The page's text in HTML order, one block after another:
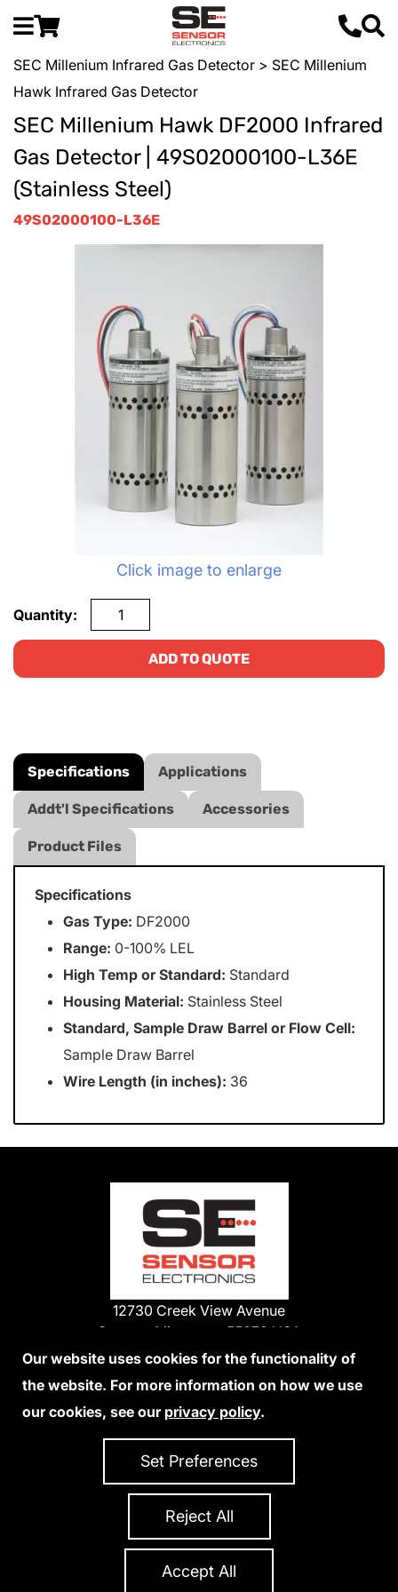
SEC Millenium Infrared Gas Detector > SEC Millenium
Hawk Infrared Gas Detector
SEC Millenium Hawk DF2000 Infrared
Gas Detector | 49S02000100-L36E
(Stainless Steel)
49S02000100-L36E
Click image to enlarge
Quantity:
ADD TO QUOTE
Specifications Applications
Addt'l Specifications Accessories
Product Files
Specifications
Gas Type: DF2000
Range: 0-100% LEL
High Temp or Standard: Standard
Housing Material: Stainless Steel
Standard, Sample Draw Barrel or Flow Cell:
Sample Draw Barrel
Wire Length (in inches): 36
12730 Creek View Avenue
Savage, Minnesota 55378 USA
Phone:
952-938-9486
We Accept Credit Cards
Accessibility Statement
Copyright 2026 Sensor Electronics
Site Credits:Ecreativeworks
Our website uses cookies for the functionality of
the website. For more information on how we use
our cookies, see our privacy policy.
Set Preferences
Reject All
Accept All